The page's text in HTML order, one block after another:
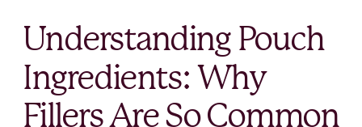
Understanding Pouch
Ingredients: Why
Fillers Are So Common